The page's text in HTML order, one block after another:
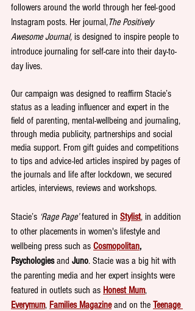
followers around the world through her feel-good
Instagram posts. Her journal,The Positively
Awesome Journal, is designed to inspire people to
introduce journaling for self-care into their day-to-
day lives.
Our campaign was designed to reaffirm Stacie’s
status as a leading influencer and expert in the
field of parenting, mental-wellbeing and journaling,
through media publicity, partnerships and social
media support. From gift guides and competitions
to tips and advice-led articles inspired by pages of
the journals and life after lockdown, we secured
articles, interviews, reviews and workshops.
Stacie’s ‘Rage Page’ featured in Stylist, in addition
to other placements in women's lifestyle and
wellbeing press such as Cosmopolitan,
Psychologies and Juno. Stacie was a big hit with
the parenting media and her expert insights were
featured in outlets such as Honest Mum,
Everymum, Families Magazine and on the Teenage